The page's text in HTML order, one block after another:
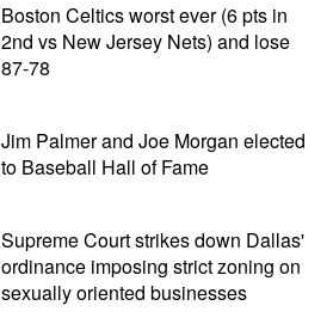
Boston Celtics worst ever (6 pts in
2nd vs New Jersey Nets) and lose
87-78
Jim Palmer and Joe Morgan elected
to Baseball Hall of Fame
Supreme Court strikes down Dallas'
ordinance imposing strict zoning on
sexually oriented businesses